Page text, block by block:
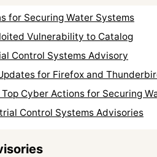
for Securing Water Systems
Vulnerability to Catalog
Control Systems Advisory
for Firefox and
Top Cyber Actions for Securing
Control Systems Advisories